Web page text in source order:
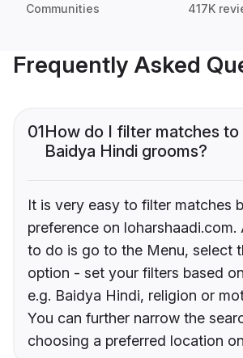
Communities 417K
Frequently Asked
01How do I filter matches to
Baidya Hindi grooms?
It is very easy to filter matches
preference on loharshaadi.com.
to do is go to the Menu, select
option - set your filters based
e.g. Baidya Hindi, religion or
You can further narrow the
choosing a preferred location